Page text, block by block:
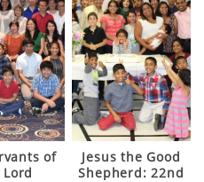
of
Jesus the Good
Shepherd: 22nd